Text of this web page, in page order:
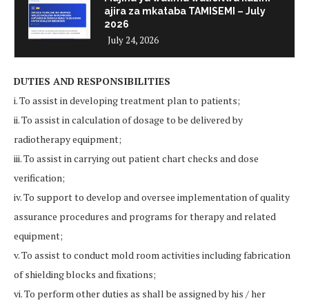
ajira za mkataba TAMISEMI – July
2026
July 24, 2026
DUTIES AND RESPONSIBILITIES
i. To assist in developing treatment plan to patients;
ii. To assist in calculation of dosage to be delivered by
radiotherapy equipment;
iii. To assist in carrying out patient chart checks and dose
verification;
iv. To support to develop and oversee implementation of quality
assurance procedures and programs for therapy and related
equipment;
v. To assist to conduct mold room activities including fabrication
of shielding blocks and fixations;
vi. To perform other duties as shall be assigned by his / her